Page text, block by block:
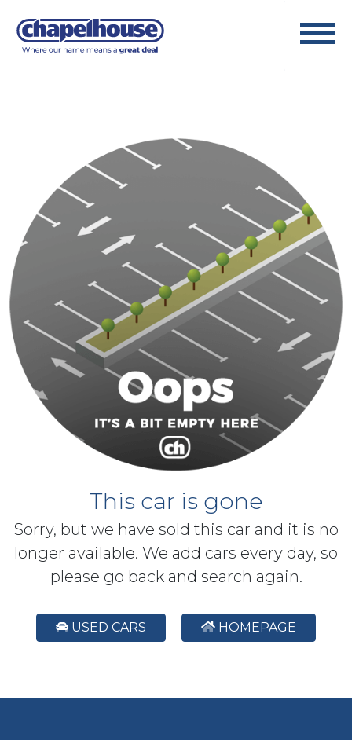
This car is gone
Sorry, but we have sold this car and it is no
longer available. We add cars every day, so
please go back and search again.
USED CARS HOMEPAGE